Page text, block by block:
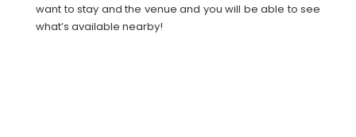
want to stay and the venue and you will be able to see
what’s available nearby!